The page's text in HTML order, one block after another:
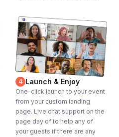
4 Launch & Enjoy
One-click launch to your event
from your custom landing
page. Live chat support on the
page day of to help any of
your guests if there are any